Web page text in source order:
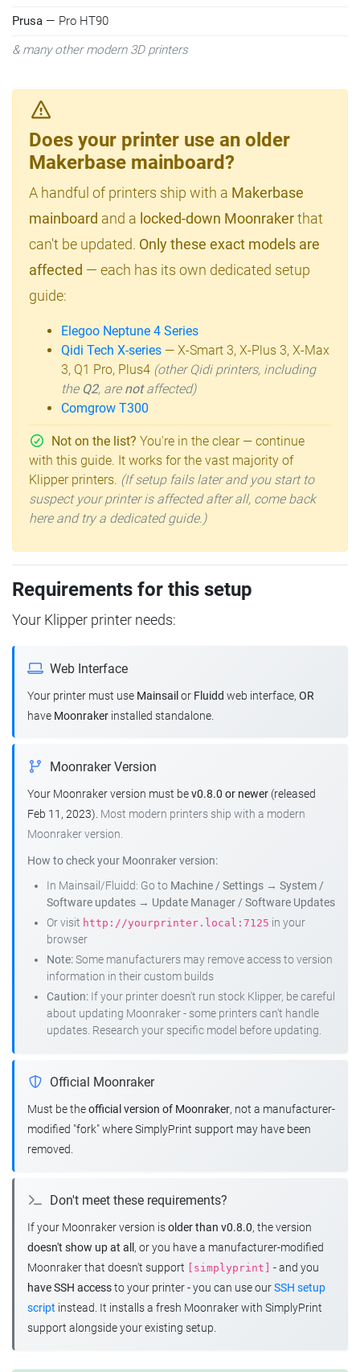
Prusa — Pro HT90
& many other modern 3D printers
Does your printer use an older
Makerbase mainboard?
A handful of printers ship with a Makerbase
mainboard and a locked-down Moonrakerthat
can't be updated. Only these exact models are
affected — each has its own dedicated setup
guide:
Elegoo Neptune 4 Series
Qidi Tech X-series — X-Smart 3, X-Plus 3, X-Max
3, Q1 Pro, Plus4 (other Qidi printers, including
the Q2, are notaffected)
Comgrow T300
Not on the list? You're in the clear — continue
with this guide. It works for the vast majority of
Klipper printers. (If setup fails later and you start to
suspect your printer is affected after all, come back
here and try a dedicated guide.)
Requirements for this setup
Your Klipper printer needs:
Web Interface
Your printer must use Mainsail or Fluidd web interface, OR
have Moonraker installed standalone.
Moonraker Version
Your Moonraker version must bev0.8.0 or newer (released
Feb 11, 2023). Most modern printers ship with a modern
Moonraker version.
How to check your Moonraker version:
In Mainsail/Fluidd: Go to Machine / Settings → System /
Software updates → Update Manager / Software Updates
Or visit http://yourprinter.local:7125 in your
browser
Note:Some manufacturers may remove access to version
information in their custom builds
Caution: If your printer doesn't run stock Klipper, be careful
about updating Moonraker - some printers can't handle
updates. Research your specific model before updating.
Official Moonraker
Must be theofficial version of Moonraker, not a manufacturer-
modified "fork" where SimplyPrint support may have been
removed.
Don't meet these requirements?
If your Moonraker version isolder than v0.8.0, the version
doesn't show up at all , or you have a manufacturer-modified
Moonraker that doesn't support
[simplyprint]
- and you
have SSH accessto your printer - you can use ourSSH setup
script instead. It installs a fresh Moonraker with SimplyPrint
support alongside your existing setup.